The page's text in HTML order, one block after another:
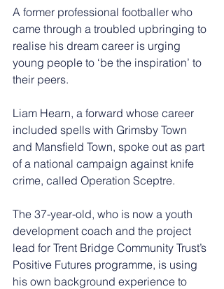
A former professional footballer who
came through a troubled upbringing to
realise his dream career is urging
young people to ‘be the inspiration’ to
their peers.
Liam Hearn, a forward whose career
included spells with Grimsby Town
and Mansfield Town, spoke out as part
of a national campaign against knife
crime, called Operation Sceptre.
The 37-year-old, who is now a youth
development coach and the project
lead for Trent Bridge Community Trust’s
Positive Futures programme, is using
his own background experience to